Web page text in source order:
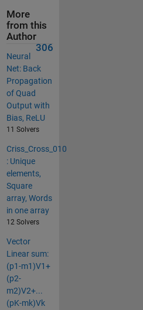
More
from this
Author
306
Neural
Net: Back
Propagation
of Quad
Output with
Bias, ReLU
11 Solvers
Criss_Cross_010
: Unique
elements,
Square
array, Words
in one array
12 Solvers
Vector
Linear sum:
(p1-m1)V1+
(p2-
m2)V2+...
(pK-mk)Vk